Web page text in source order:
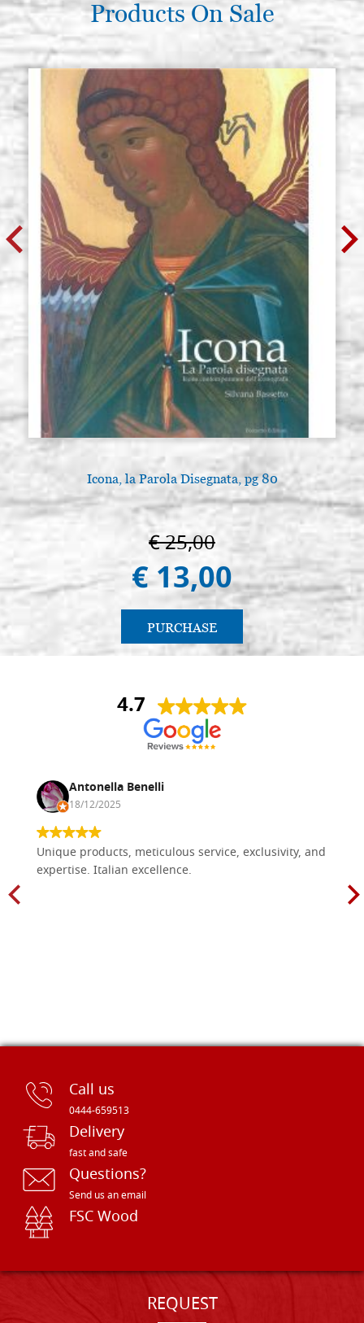
Products On Sale
Icona, la Parola Disegnata, pg 80
€ 25,00
€ 13,00
PURCHASE
4.7
Antonella Benelli
18/12/2025
Unique products, meticulous service, exclusivity, and
expertise. Italian excellence.
Call us
0444-659513
Delivery
fast and safe
Questions?
Send us an email
FSC Wood
REQUEST